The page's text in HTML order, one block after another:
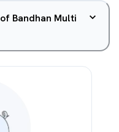
Bandhan Multi